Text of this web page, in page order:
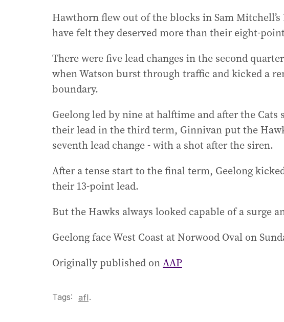
Hawthorn flew out of the blocks in Sam
have felt they deserved more than their eight-
There were five lead changes in the second
when Watson burst through traffic and kicked a
boundary.
Geelong led by nine at halftime and after the
their lead in the third term, Ginnivan put the
seventh lead change - with a shot after the siren.
After a tense start to the final term, Geelong
their 13-point lead.
But the Hawks always looked capable of a surge
Geelong face West Coast at Norwood Oval on
Originally published onAAP
Tags: afl.